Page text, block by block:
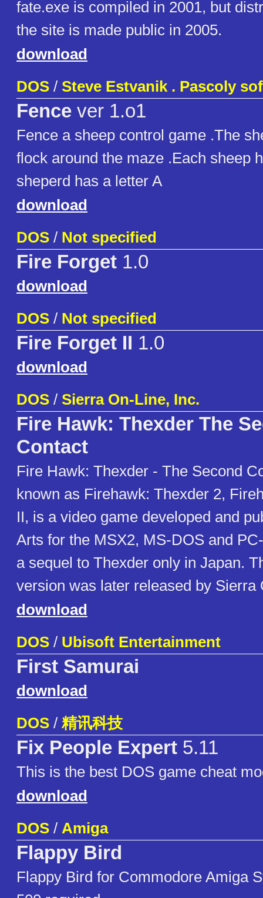
fate.exe is compiled in 2001, but
the site is made public in 2005.
download
DOS / Steve Estvanik . Pascoly
Fence ver 1.o1
Fence a sheep control game .The
flock around the maze .Each sheep
sheperd has a letter A
download
DOS / Not specified
Fire Forget 1.0
download
DOS / Not specified
Fire Forget II 1.0
download
DOS / Sierra On-Line, Inc.
Fire Hawk: Thexder The
Contact
Fire Hawk: Thexder - The Second
known as Firehawk: Thexder 2,
II, is a video game developed and
Arts for the MSX2, MS-DOS and
a sequel to Thexder only in Japan.
version was later released by Sierra
download
DOS / Ubisoft Entertainment
First Samurai
download
DOS / 精讯科技
Fix People Expert 5.11
This is the best DOS game cheat
download
DOS / Amiga
Flappy Bird
Flappy Bird for Commodore Amiga